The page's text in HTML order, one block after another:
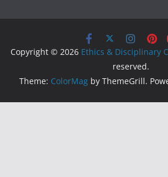
Copyright © 2026 Ethics & Disciplinary
reserved.
Theme: ColorMag by ThemeGrill.